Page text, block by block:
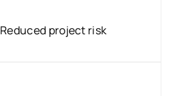
Reduced project risk